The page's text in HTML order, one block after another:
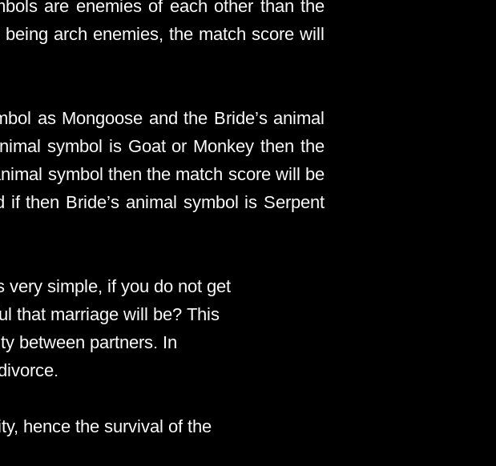
are enemies of each other than the
arch enemies, the match score will
as Mongoose and the Bride’s animal
symbol is Goat or Monkey then the
symbol then the match score will be
then Bride’s animal symbol is Serpent
very simple, if you do not get
that marriage will be? This
between partners. In
hence the survival of the